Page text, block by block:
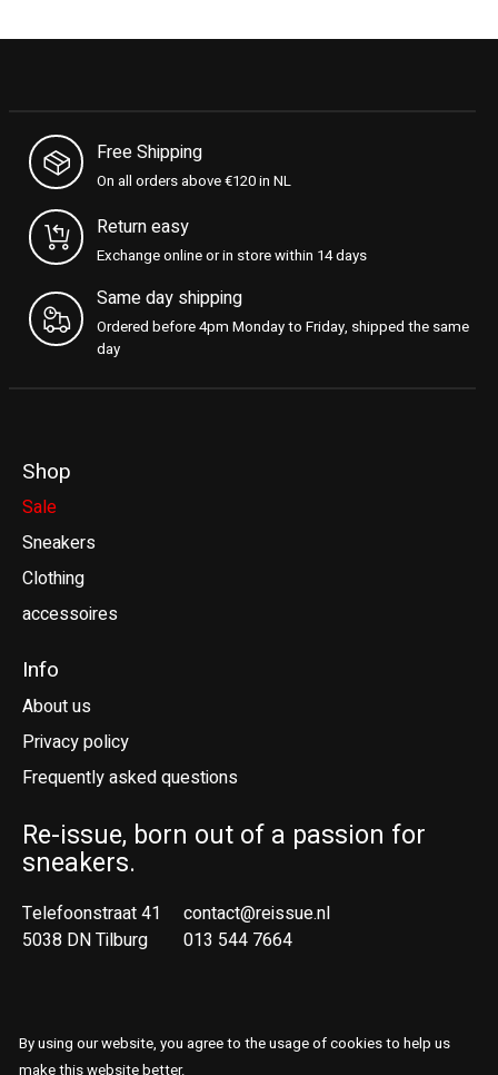
Free Shipping
On all orders above €120 in NL
Return easy
Exchange online or in store within 14 days
Same day shipping
Ordered before 4pm Monday to Friday, shipped the same
day
Shop
Sale
Sneakers
Clothing
accessoires
Info
About us
Privacy policy
Frequently asked questions
Re-issue, born out of a passion for
sneakers.
Telefoonstraat 41
5038 DN Tilburg
contact@reissue.nl
013 544 7664
© Copyright 2026 Reissue
By using our website, you agree to the usage of cookies to help us
make this website better.